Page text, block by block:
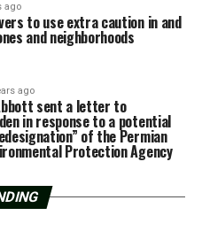
ago
to use extra caution in and
and neighborhoods
ago
sent a letter to
in response to a potential
of the Permian
Protection Agency